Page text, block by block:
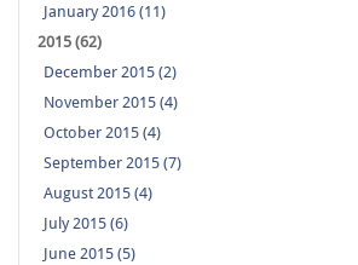
January 2016 (11)
2015 (62)
December 2015 (2)
November 2015 (4)
October 2015 (4)
September 2015 (7)
August 2015 (4)
July 2015 (6)
June 2015 (5)